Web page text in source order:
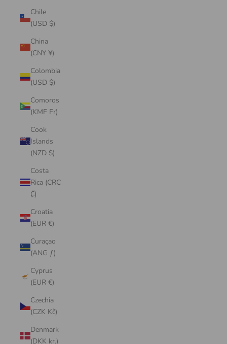
Chile
(USD $)
China
(CNY ¥)
Colombia
(USD $)
Comoros
(KMF Fr)
Cook
Islands
(NZD $)
Costa
Rica (CRC
₡)
Croatia
(EUR €)
Curaçao
(ANG ƒ)
Cyprus
(EUR €)
Czechia
(CZK Kč)
Denmark
(DKK kr.)